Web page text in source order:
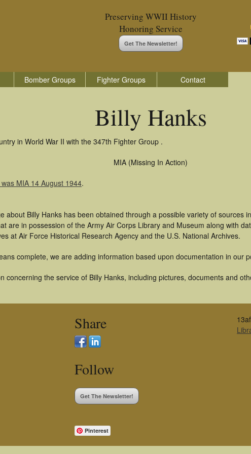
Preserving WWII History
Honoring Service
Get The Newsletter!
Bomber Groups Fighter Groups Contact
Billy Hanks
in World War II with the 347th Fighter Group .
MIA (Missing In Action)
MIA 14 August 1944.
about Billy Hanks has been obtained through a possible variety of sources
are in possession of the Army Air Corps Library and Museum along with
at Air Force Historical Research Agency and the U.S. National Archives.
complete, we are adding information based upon documentation in our
concerning the service of Billy Hanks, including pictures, documents and
Share
Follow
Get The Newsletter!
Pinterest